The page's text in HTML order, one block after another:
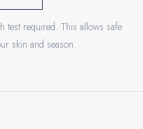
test required. This allows safe
skin and season.